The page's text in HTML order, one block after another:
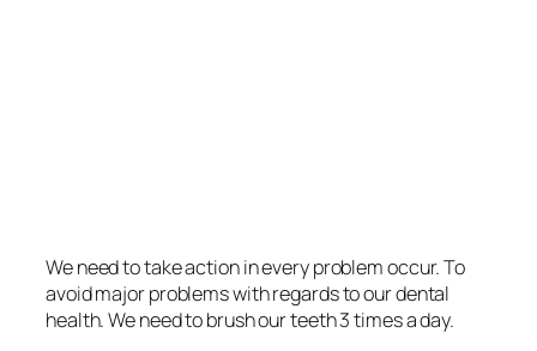
We need to take action in every problem occur. To
avoid major problems with regards to our dental
health. We need to brush our teeth 3 times a day.